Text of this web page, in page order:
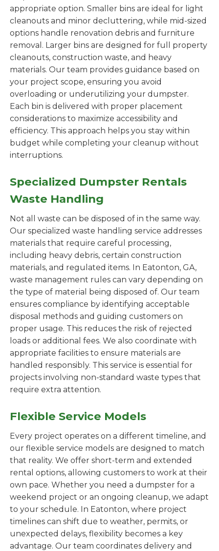
appropriate option. Smaller bins are ideal for light
cleanouts and minor decluttering, while mid-sized
options handle renovation debris and furniture
removal. Larger bins are designed for full property
cleanouts, construction waste, and heavy
materials. Our team provides guidance based on
your project scope, ensuring you avoid
overloading or underutilizing your dumpster.
Each bin is delivered with proper placement
considerations to maximize accessibility and
efficiency. This approach helps you stay within
budget while completing your cleanup without
interruptions.
Specialized Dumpster Rentals
Waste Handling
Not all waste can be disposed of in the same way.
Our specialized waste handling service addresses
materials that require careful processing,
including heavy debris, certain construction
materials, and regulated items. In Eatonton, GA,
waste management rules can vary depending on
the type of material being disposed of. Our team
ensures compliance by identifying acceptable
disposal methods and guiding customers on
proper usage. This reduces the risk of rejected
loads or additional fees. We also coordinate with
appropriate facilities to ensure materials are
handled responsibly. This service is essential for
projects involving non-standard waste types that
require extra attention.
Flexible Service Models
Every project operates on a different timeline, and
our flexible service models are designed to match
that reality. We offer short-term and extended
rental options, allowing customers to work at their
own pace. Whether you need a dumpster for a
weekend project or an ongoing cleanup, we adapt
to your schedule. In Eatonton, where project
timelines can shift due to weather, permits, or
unexpected delays, flexibility becomes a key
advantage. Our team coordinates delivery and